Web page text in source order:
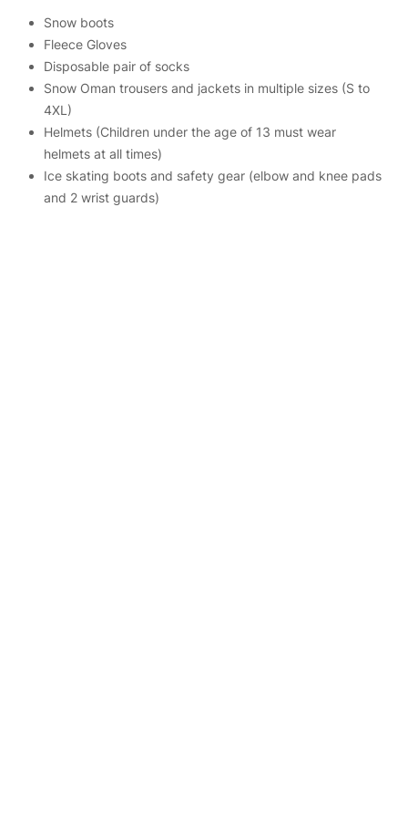
Snow boots
Fleece Gloves
Disposable pair of socks
Snow Oman trousers and jackets in multiple sizes (S to
4XL)
Helmets (Children under the age of 13 must wear
helmets at all times)
Ice skating boots and safety gear (elbow and knee pads
and 2 wrist guards)